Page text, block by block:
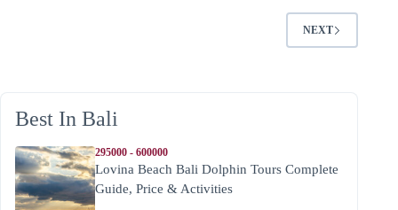
NEXT
Best In Bali
295000 - 600000
Lovina Beach Bali Dolphin Tours Complete
Guide, Price & Activities